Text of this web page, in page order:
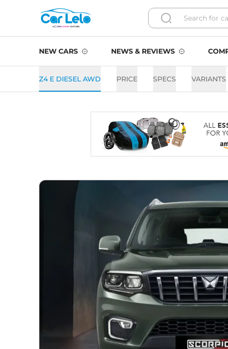
NEW CARS NEWS & REVIEWS
Z4 E DIESEL AWD PRICE SPECS VARIANTS